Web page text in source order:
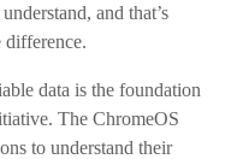
and that’s
difference.
data is the foundation
The ChromeOS
to understand their